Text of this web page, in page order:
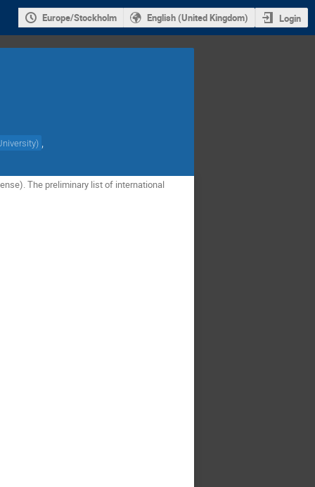
Europe/Stockholm English (United Kingdom) Login
)
The preliminary list of international